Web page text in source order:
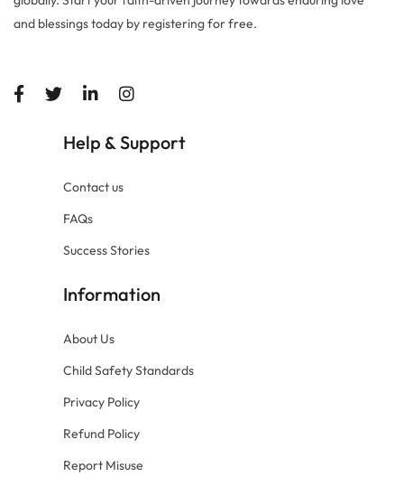
and blessings today by registering for free.
Help &Support
Contact us
FAQs
Success Stories
Information
About Us
Child Safety Standards
Privacy Policy
Refund Policy
Report Misuse